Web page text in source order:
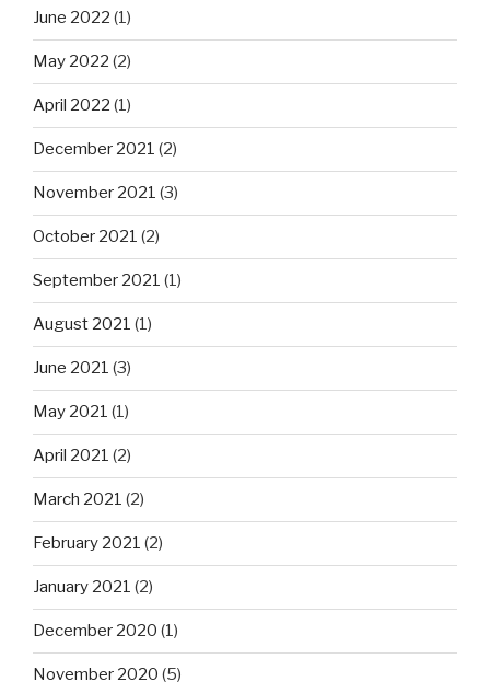
June 2022 (1)
May 2022 (2)
April 2022 (1)
December 2021 (2)
November 2021 (3)
October 2021 (2)
September 2021 (1)
August 2021 (1)
June 2021 (3)
May 2021 (1)
April 2021 (2)
March 2021 (2)
February 2021 (2)
January 2021 (2)
December 2020 (1)
November 2020 (5)